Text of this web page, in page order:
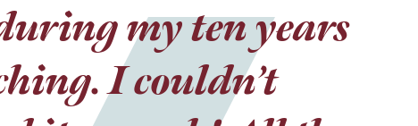
my ten years
I couldn’t
about how
people that would